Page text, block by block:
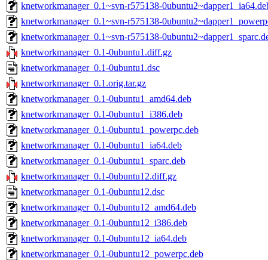
knetworkmanager_0.1~svn-r575138-
knetworkmanager_0.1~svn-r575138-
knetworkmanager_0.1~svn-r575138-
knetworkmanager_0.1-0ubuntu1.diff.gz
knetworkmanager_0.1-0ubuntu1.dsc
knetworkmanager_0.1.orig.tar.gz
knetworkmanager_0.1-0ubuntu1_amd64.deb
knetworkmanager_0.1-0ubuntu1_i386.deb
knetworkmanager_0.1-0ubuntu1_powerpc.deb
knetworkmanager_0.1-0ubuntu1_ia64.deb
knetworkmanager_0.1-0ubuntu1_sparc.deb
knetworkmanager_0.1-0ubuntu12.diff.gz
knetworkmanager_0.1-0ubuntu12.dsc
knetworkmanager_0.1-0ubuntu12_amd64.deb
knetworkmanager_0.1-0ubuntu12_i386.deb
knetworkmanager_0.1-0ubuntu12_ia64.deb
knetworkmanager_0.1-0ubuntu12_powerpc.deb